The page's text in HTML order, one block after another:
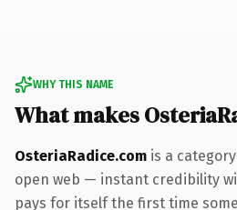
WHY THIS NAME
What makes
OsteriaRadice.com is a
open web — instant credibility
pays for itself the first time